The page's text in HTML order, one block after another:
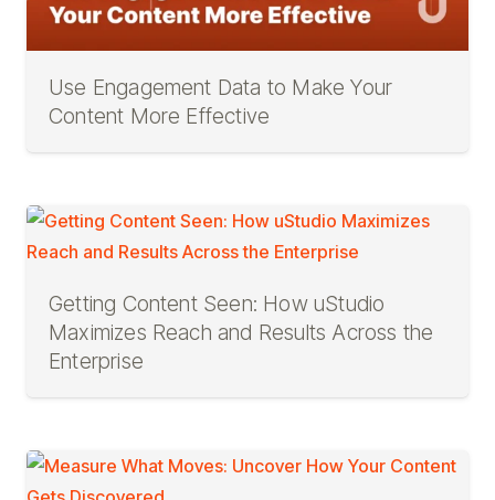
Use Engagement Data to Make Your
Content More Effective
Getting Content Seen: How uStudio
Maximizes Reach and Results Across the
Enterprise